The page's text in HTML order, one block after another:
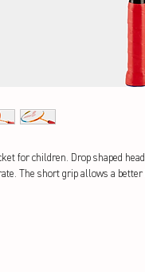
for children. Drop shaped
The short grip allows a